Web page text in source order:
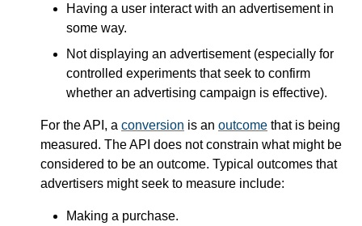
Having a user interact with an advertisement in
some way.
Not displaying an advertisement (especially for
controlled experiments that seek to confirm
whether an advertising campaign is effective).
For the API, a conversion is an outcome that is being
measured. The API does not constrain what might be
considered to be an outcome. Typical outcomes that
advertisers might seek to measure include:
Making a purchase.